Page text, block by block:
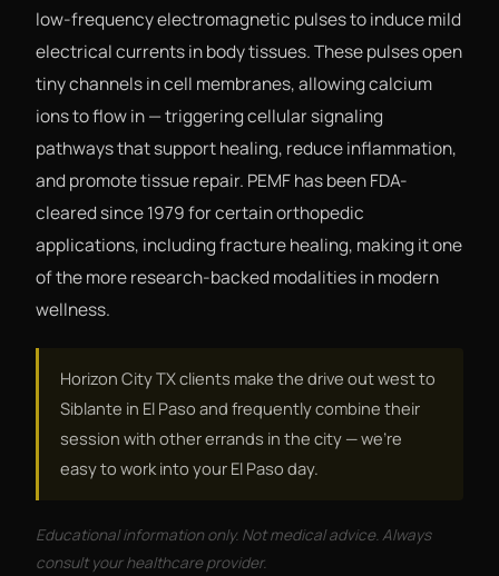
low-frequency electromagnetic pulses to induce mild
electrical currents in body tissues. These pulses open
tiny channels in cell membranes, allowing calcium
ions to flow in — triggering cellular signaling
pathways that support healing, reduce inflammation,
and promote tissue repair. PEMF has been FDA-
cleared since 1979 for certain orthopedic
applications, including fracture healing, making it one
of the more research-backed modalities in modern
wellness.
Horizon City TX clients make the drive out west to
Siblante in El Paso and frequently combine their
session with other errands in the city — we're
easy to work into your El Paso day.
Educational information only. Not medical advice. Always
consult your healthcare provider.